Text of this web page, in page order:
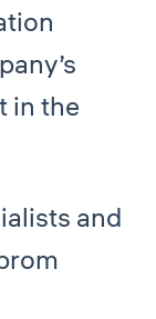
in the
and